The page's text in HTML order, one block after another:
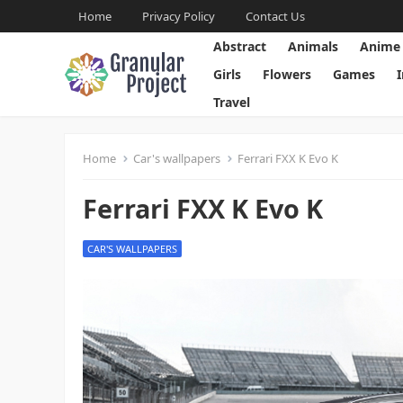
Home Privacy Policy Contact Us
Abstract Animals Anime
Girls
Flowers Games
Travel
Home Car's wallpapers Ferrari FXX K Evo K
Ferrari FXX K Evo K
CAR'S WALLPAPERS